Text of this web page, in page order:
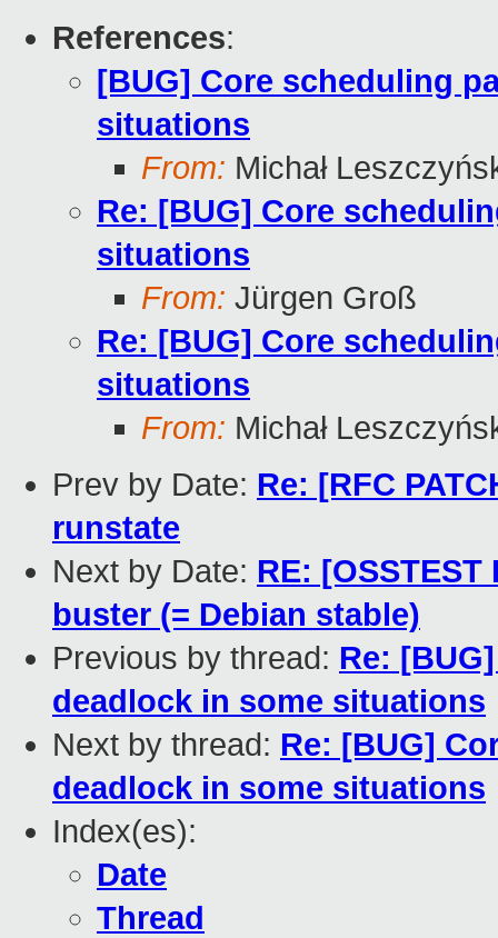
References:
[BUG] Core scheduling
situations
From: Michał
Re: [BUG] Core
situations
From: Jürgen Groß
Re: [BUG] Core
situations
From: Michał
Prev by Date: Re: [RFC
runstate
Next by Date: RE:
buster (= Debian stable)
Previous by thread: Re:
deadlock in some situations
Next by thread: Re: [BUG]
deadlock in some situations
Index(es):
Date
Thread